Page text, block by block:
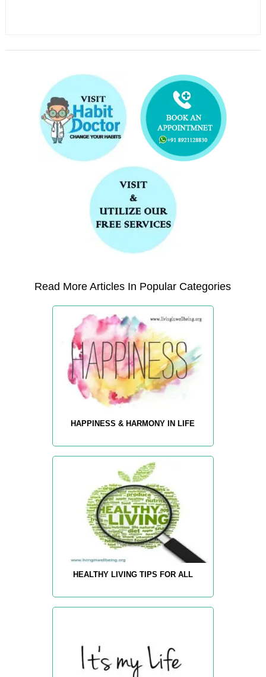
Read More Articles In Popular Categories
HAPPINESS & HARMONY IN LIFE
HEALTHY LIVING TIPS FOR ALL